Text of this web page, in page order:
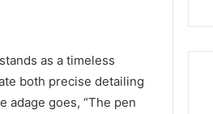
as a timeless
both precise detailing
adage goes, “The pen